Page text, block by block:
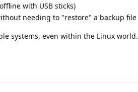
with USB sticks)
needing to "restore" a backup file
systems, even within the Linux world.